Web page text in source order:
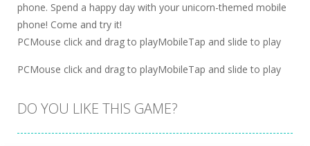
phone. Spend a happy day with your unicorn-themed mobile
phone! Come and try it!
PCMouse click and drag to playMobileTap and slide to play
PCMouse click and drag to playMobileTap and slide to play
DO YOU LIKE THIS GAME?